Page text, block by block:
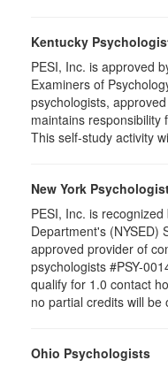
Kentucky
PESI, Inc. is approved
Examiners of
psychologists,
maintains responsibility
This self-study activity
New York
PESI, Inc. is
Department's (NYSED)
approved provider of
psychologists #PSY-
qualify for 1.0 contact
no partial credits will
Ohio Psychologists